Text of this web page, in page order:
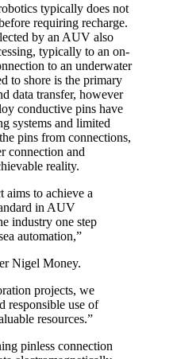
typically does not
requiring recharge.
by an AUV also
typically to an on-
to an underwater
to shore is the primary
data transfer, however
conductive pins have
systems and limited
pins from connections,
connection and
reality.
aims to achieve a
in AUV
industry one step
automation,”
Nigel Money.
projects, we
responsible use of
resources.”
pinless connection